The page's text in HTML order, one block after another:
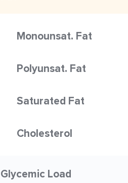
Monounsat. Fat
Polyunsat. Fat
Saturated Fat
Cholesterol
Glycemic Load